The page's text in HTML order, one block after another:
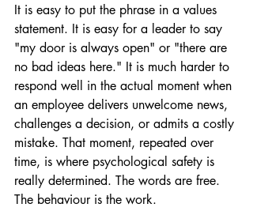
It is easy to put the phrase in a values
statement. It is easy for a leader to say
"my door is always open" or "there are
no bad ideas here." It is much harder to
respond well in the actual moment when
an employee delivers unwelcome news,
challenges a decision, or admits a costly
mistake. That moment, repeated over
time, is where psychological safety is
really determined. The words are free.
The behaviour is the work.